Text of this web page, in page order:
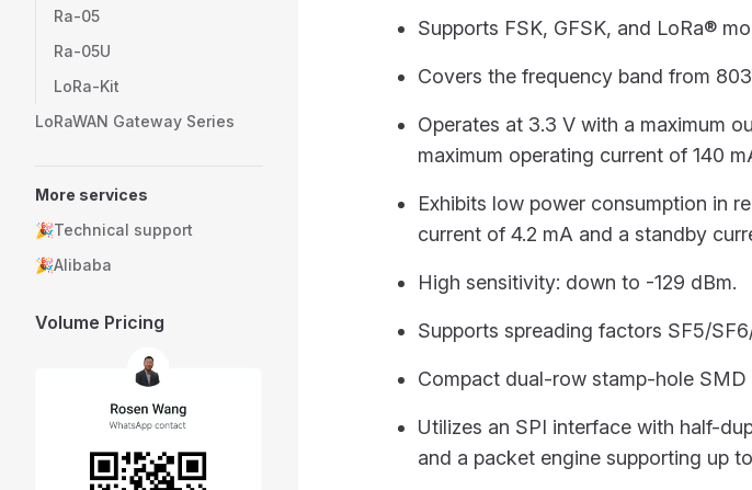
Ra-05
Ra-05U
LoRa-Kit
LoRaWAN Gateway Series
More services
🎉Technical support
🎉Alibaba
Volume Pricing
Supports FSK, GFSK, and LoRa®
Covers the frequency band from
Operates at 3.3 V with a maximum
maximum operating current of 140
Exhibits low power consumption in
current of 4.2 mA and a standby
High sensitivity: down to -129 dBm.
Supports spreading factors SF5/
Compact dual-row stamp-hole SMD
Utilizes an SPI interface with half-
and a packet engine supporting up